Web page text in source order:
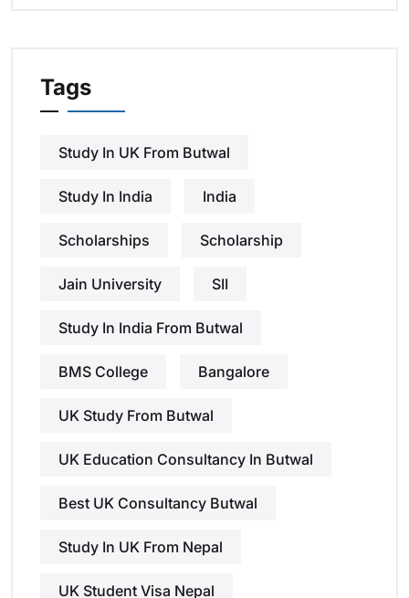
Tags
Study In UK From Butwal
Study In India India
Scholarships Scholarship
Jain University SII
Study In India From Butwal
BMS College Bangalore
UK Study From Butwal
UK Education Consultancy In Butwal
Best UK Consultancy Butwal
Study In UK From Nepal
UK Student Visa Nepal